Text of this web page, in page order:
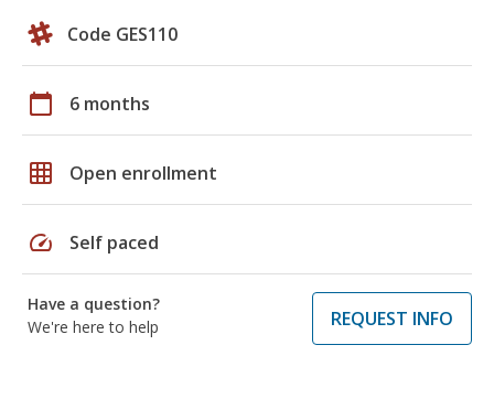
Code GES110
calendar_today 6 months
grid_on Open enrollment
speed Self paced
Have a question?
We're here to help
REQUEST INFO